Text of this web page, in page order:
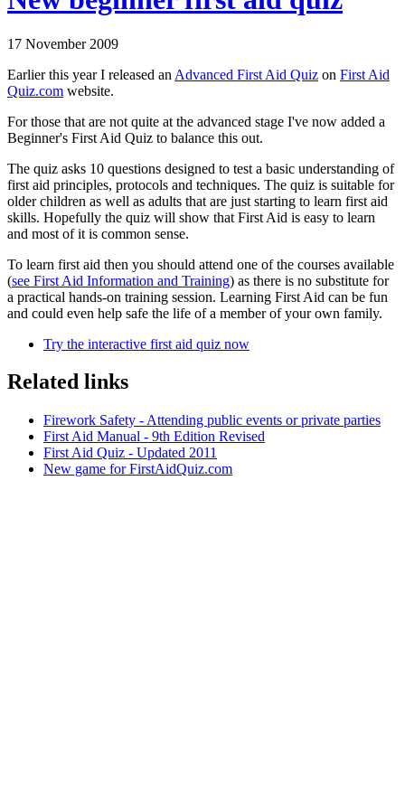
17 November 2009
Earlier this year I released an Advanced First Aid Quiz on First Aid
Quiz.com website.
For those that are not quite at the advanced stage I've now added a
Beginner's First Aid Quiz to balance this out.
The quiz asks 10 questions designed to test a basic understanding of
first aid principles, protocols and techniques. The quiz is suitable for
older children as well as adults that are just starting to learn first aid
skills. Hopefully the quiz will show that First Aid is easy to learn
and most of it is common sense.
To learn first aid then you should attend one of the courses available
(see First Aid Information and Training) as there is no substitute for
a practical hands-on training session. Learning First Aid can be fun
and could even help safe the life of a member of your own family.
Try the interactive first aid quiz now
Related links
Firework Safety - Attending public events or private parties
First Aid Manual - 9th Edition Revised
First Aid Quiz - Updated 2011
New game for FirstAidQuiz.com